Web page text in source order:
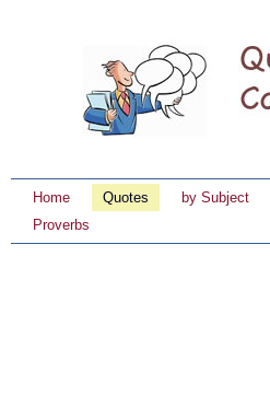
Home Quotes by Subject
Proverbs